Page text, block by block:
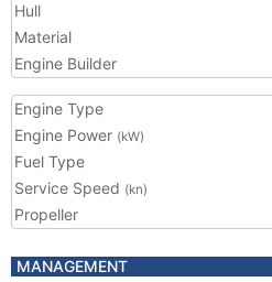
Hull
Material
Engine Builder
Engine Type
Engine Power (kW)
Fuel Type
Service Speed (kn)
Propeller
MANAGEMENT